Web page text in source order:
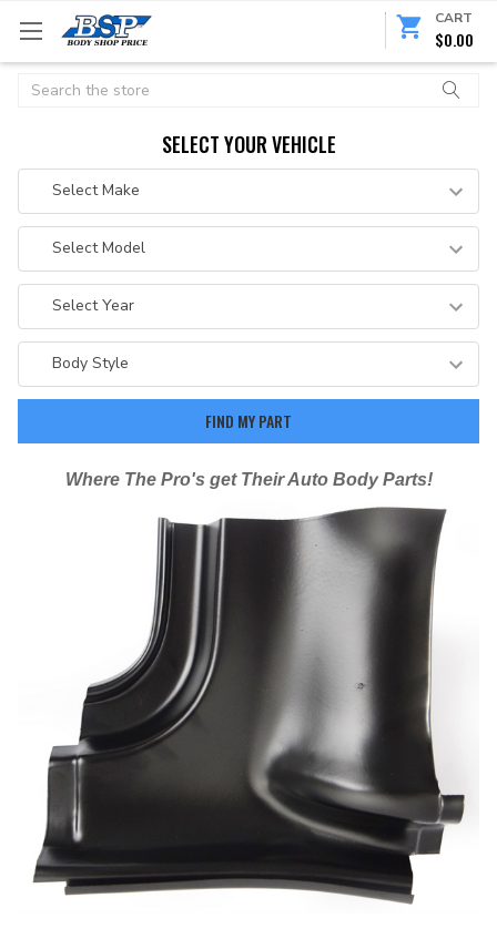
CART
$0.00
Search
SELECT YOUR VEHICLE
Where The Pro's get Their Auto Body Parts!